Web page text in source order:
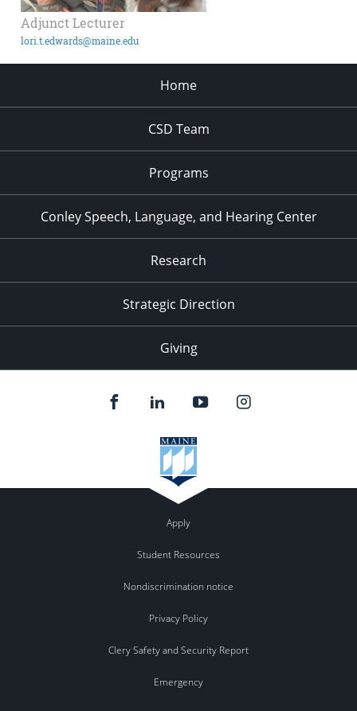
Adjunct Lecturer
lori.t.edwards@maine.edu
Home
CSD Team
Programs
Conley Speech, Language, and Hearing Center
Research
Strategic Direction
Giving
Apply
Student Resources
Nondiscrimination notice
Privacy Policy
Clery Safety and Security Report
Emergency